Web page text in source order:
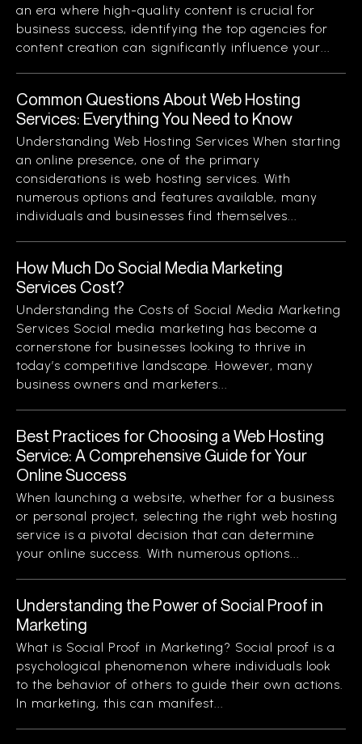
an era where high-quality content is crucial for
business success, identifying the top agencies for
content creation can significantly influence your...
Common Questions About Web Hosting
Services: Everything You Need to Know
Understanding Web Hosting Services When starting
an online presence, one of the primary
considerations is web hosting services. With
numerous options and features available, many
individuals and businesses find themselves...
How Much Do Social Media Marketing
Services Cost?
Understanding the Costs of Social Media Marketing
Services Social media marketing has become a
cornerstone for businesses looking to thrive in
today’s competitive landscape. However, many
business owners and marketers...
Best Practices for Choosing a Web Hosting
Service: A Comprehensive Guide for Your
Online Success
When launching a website, whether for a business
or personal project, selecting the right web hosting
service is a pivotal decision that can determine
your online success. With numerous options...
Understanding the Power of Social Proof in
Marketing
What is Social Proof in Marketing? Social proof is a
psychological phenomenon where individuals look
to the behavior of others to guide their own actions.
In marketing, this can manifest...